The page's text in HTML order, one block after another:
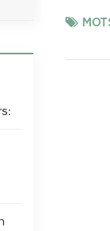
later
cautious